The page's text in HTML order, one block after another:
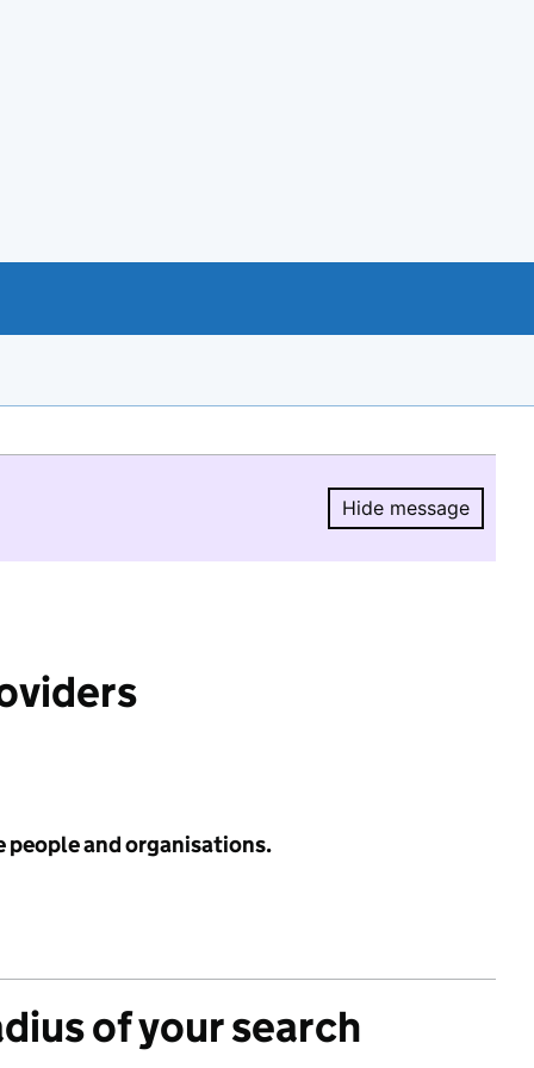
Hide message
Hide
people and organisations.
of your search